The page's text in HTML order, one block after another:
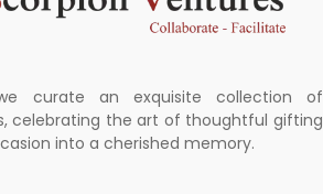
curate an exquisite collection of
celebrating the art of thoughtful gifting
into a cherished memory.